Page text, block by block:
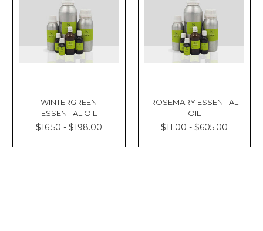
WINTERGREEN
ESSENTIAL OIL
$16.50 - $198.00
ROSEMARY ESSENTIAL
OIL
$11.00 - $605.00